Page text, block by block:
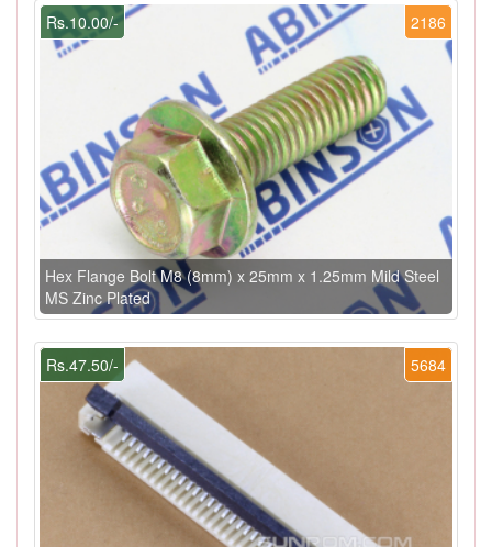
2186
Rs.10.00/-
Hex Flange Bolt M8 (8mm) x 25mm x 1.25mm Mild Steel
MS Zinc Plated
5684
Rs.47.50/-